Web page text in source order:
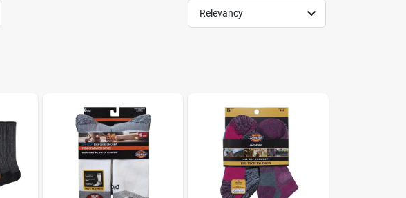
Relevancy